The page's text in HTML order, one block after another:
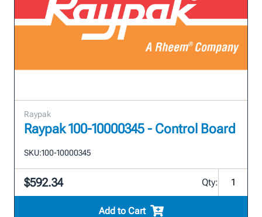
Raypak
Raypak 100-10000345 - Control Board
SKU:100-10000345
$592.34 Qty:
Add to Cart